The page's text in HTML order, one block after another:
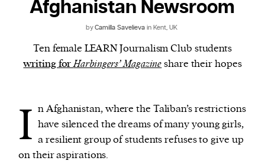
2. something that foreshadows a future event :
something that gives an anticipatory sign of what
We and our partners may store and access
personal data such as cookies, device identifiers
or other similar technologies on your device and
Afghanistan Newsroom
byCamilla Savelieva in Kent, UK
Ten female LEARN Journalism Club students
writing forHarbingers’ Magazineshare their hopes
I n Afghanistan, where the Taliban’s restrictions
have silenced the dreams of many young girls,
a resilient group of students refuses to give up
on their aspirations.